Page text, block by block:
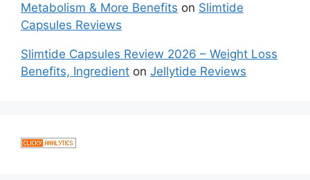
Metabolism & More Benefits on Slimtide
Capsules Reviews
Slimtide Capsules Review 2026 – Weight Loss
Benefits, Ingredient on Jellytide Reviews